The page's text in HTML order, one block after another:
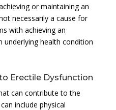
or maintaining an
necessarily a cause for
with achieving an
underlying health condition
Erectile Dysfunction
can contribute to the
include physical